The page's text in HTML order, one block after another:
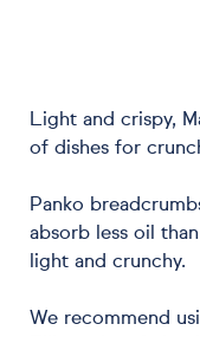
Light and crispy,
of dishes for
Panko
absorb less oil
light and crunchy.
We recommend